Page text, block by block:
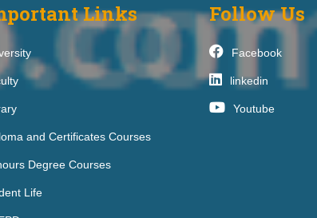
Links
and Certificates Courses
Degree Courses
Life
Follow Us
Facebook
linkedin
Youtube